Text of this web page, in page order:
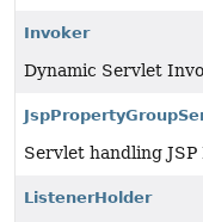
Invoker
Dynamic Servlet
Servlet handling
ListenerHolder